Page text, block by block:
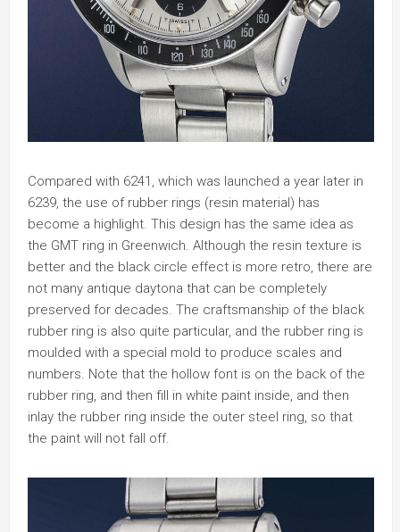
Compared with 6241, which was launched a year later in
6239, the use of rubber rings (resin material) has
become a highlight. This design has the same idea as
the GMT ring in Greenwich. Although the resin texture is
better and the black circle effect is more retro, there are
not many antique daytona that can be completely
preserved for decades. The craftsmanship of the black
rubber ring is also quite particular, and the rubber ring is
moulded with a special mold to produce scales and
numbers. Note that the hollow font is on the back of the
rubber ring, and then fill in white paint inside, and then
inlay the rubber ring inside the outer steel ring, so that
the paint will not fall off.